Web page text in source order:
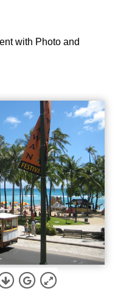
with Photo and